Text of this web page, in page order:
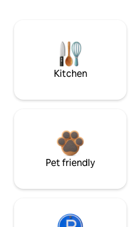
Kitchen
Pet friendly